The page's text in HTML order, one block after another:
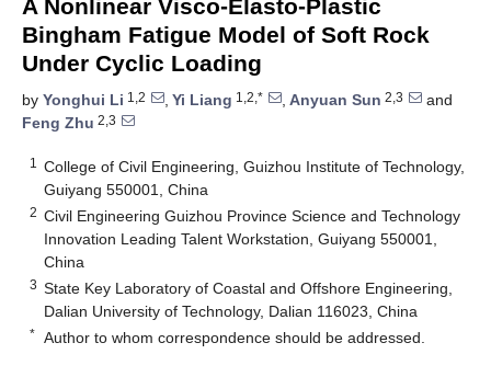
A Nonlinear Visco-Elasto-Plastic
Bingham Fatigue Model of Soft Rock
Under Cyclic Loading
by Yonghui Li 1,2 , Yi Liang 1,2,* , Anyuan Sun 2,3
and
Feng Zhu 2,3
1
College of Civil Engineering, Guizhou Institute of Technology,
Guiyang 550001, China
2 Civil Engineering Guizhou Province Science and Technology
Innovation Leading Talent Workstation, Guiyang 550001,
China
3 State Key Laboratory of Coastal and Offshore Engineering,
Dalian University of Technology, Dalian 116023, China
* Author to whom correspondence should be addressed.